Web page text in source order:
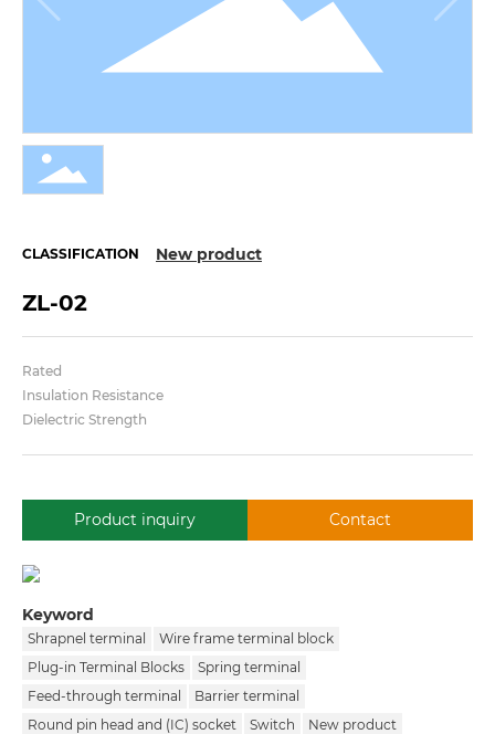
CLASSIFICATION New product
ZL-02
Rated
Insulation Resistance
Dielectric Strength
Product inquiry Contact
Keyword
Shrapnel terminal
Wire frame terminal block
Plug-in Terminal Blocks
Spring terminal
Feed-through terminal
Barrier terminal
Round pin head and (IC) socket
Switch New product